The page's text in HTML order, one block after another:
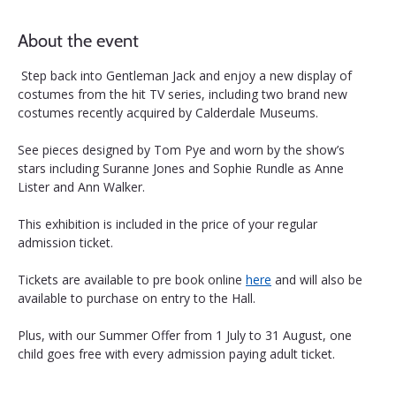
About the event
Step back into Gentleman Jack and enjoy a new display of
costumes from the hit TV series, including two brand new
costumes recently acquired by Calderdale Museums.
See pieces designed by Tom Pye and worn by the show’s
stars including Suranne Jones and Sophie Rundle as Anne
Lister and Ann Walker.
This exhibition is included in the price of your regular
admission ticket.
Tickets are available to pre book online here and will also be
available to purchase on entry to the Hall.
Plus, with our Summer Offer from 1 July to 31 August, one
child goes free with every admission paying adult ticket.